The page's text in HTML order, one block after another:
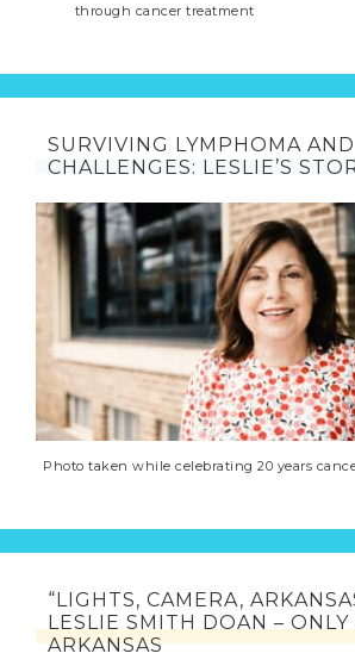
through cancer treatment
SURVIVING LYMPHOMA AND
CHALLENGES: LESLIE’S
Photo taken while celebrating 20 years
“LIGHTS, CAMERA,
LESLIE SMITH DOAN – ONLY
ARKANSAS